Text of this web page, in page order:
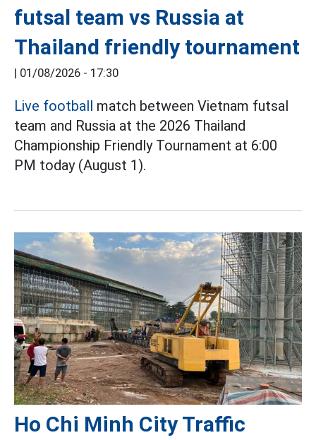
futsal team vs Russia at
Thailand friendly tournament
| 01/08/2026 - 17:30
Live football match between Vietnam futsal
team and Russia at the 2026 Thailand
Championship Friendly Tournament at 6:00
PM today (August 1).
Ho Chi Minh City Traffic